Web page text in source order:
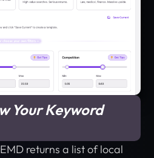
Your Keyword
returns a list of local